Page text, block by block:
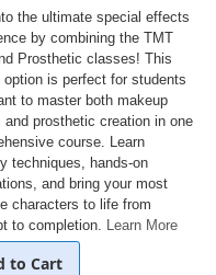
the ultimate special effects
by combining the TMT
Prosthetic classes! This
option is perfect for students
to master both makeup
and prosthetic creation in one
course. Learn
techniques, hands-on
and bring your most
characters to life from
to completion. Learn More
to Cart